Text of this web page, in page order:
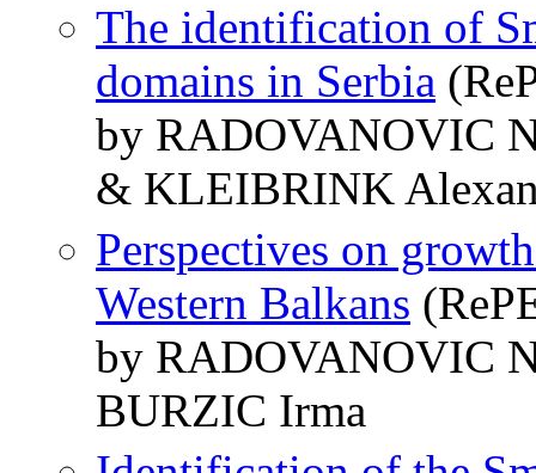
The identification of
domains in Serbia
by RADOVANOVIC
& KLEIBRINK
Perspectives on
Western Balkans
by RADOVANOVIC
BURZIC Irma